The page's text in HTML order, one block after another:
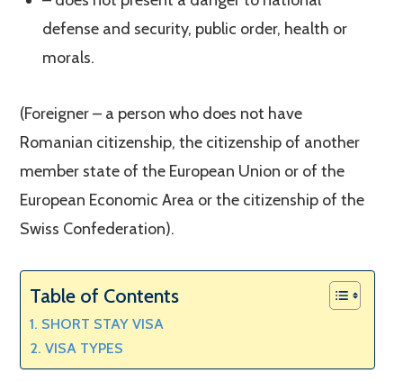
defense and security, public order, health or
morals.
(Foreigner – a person who does not have
Romanian citizenship, the citizenship of another
member state of the European Union or of the
European Economic Area or the citizenship of the
Swiss Confederation).
Table of Contents
SHORT STAY VISA
VISA TYPES